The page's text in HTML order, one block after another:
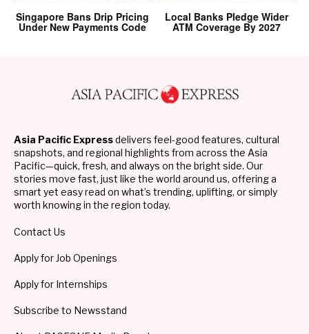
Singapore Bans Drip Pricing
Under New Payments Code
Local Banks Pledge Wider
ATM Coverage By 2027
Asia Pacific Expressdelivers feel-good features, cultural
snapshots, and regional highlights from across the Asia
Pacific—quick, fresh, and always on the bright side. Our
stories move fast, just like the world around us, offering a
smart yet easy read on what’s trending, uplifting, or simply
worth knowing in the region today.
Contact Us
Apply for Job Openings
Apply for Internships
Subscribe to Newsstand